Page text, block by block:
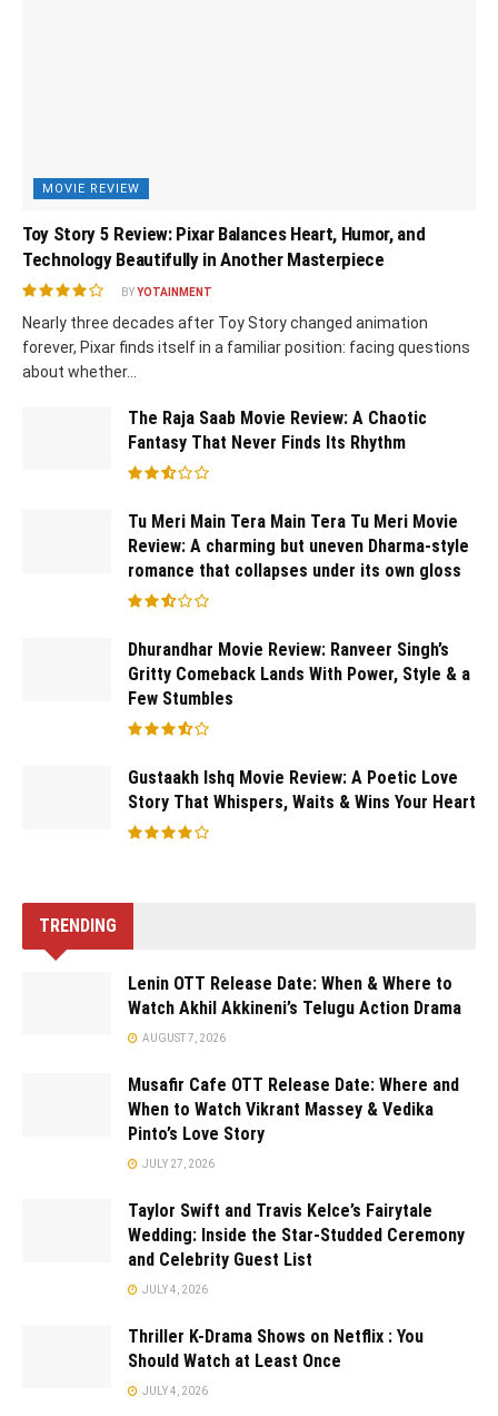
MOVIE REVIEW
Toy Story 5 Review: Pixar Balances Heart, Humor, and
Technology Beautifully in Another Masterpiece
BYYOTAINMENT
Nearly three decades after Toy Story changed animation
forever, Pixar finds itself in a familiar position: facing questions
about whether...
The Raja Saab Movie Review: A Chaotic
Fantasy That Never Finds Its Rhythm
Tu Meri Main Tera Main Tera Tu Meri Movie
Review: A charming but uneven Dharma-style
romance that collapses under its own gloss
Dhurandhar Movie Review: Ranveer Singh’s
Gritty Comeback Lands With Power, Style & a
Few Stumbles
Gustaakh Ishq Movie Review: A Poetic Love
Story That Whispers, Waits & Wins Your Heart
TRENDING
Lenin OTT Release Date: When & Where to
Watch Akhil Akkineni’s Telugu Action Drama
AUGUST 7, 2026
Musafir Cafe OTT Release Date: Where and
When to Watch Vikrant Massey & Vedika
Pinto’s Love Story
JULY 27, 2026
Taylor Swift and Travis Kelce’s Fairytale
Wedding: Inside the Star-Studded Ceremony
and Celebrity Guest List
JULY 4, 2026
Thriller K-Drama Shows on Netflix : You
Should Watch at Least Once
JULY 4, 2026